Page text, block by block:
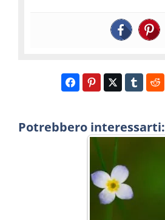
Potrebbero interessarti: